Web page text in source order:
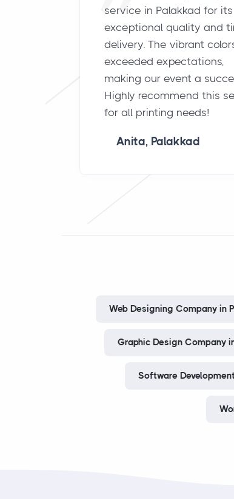
service in Palakkad for its
exceptional quality and
delivery. The vibrant
exceeded expectations,
making our event a
Highly recommend this
for all printing needs!
Anita, Palakkad
Web Designing Company in
Graphic Design Company
Software